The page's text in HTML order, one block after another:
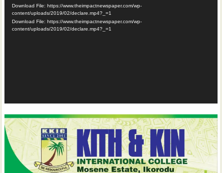
Download File: https://www.theimpactnewspaper.com/wp-
content/uploads/2019/02/declare.mp4?_=1
Download File: https://www.theimpactnewspaper.com/wp-
content/uploads/2019/02/declare.mp4?_=1